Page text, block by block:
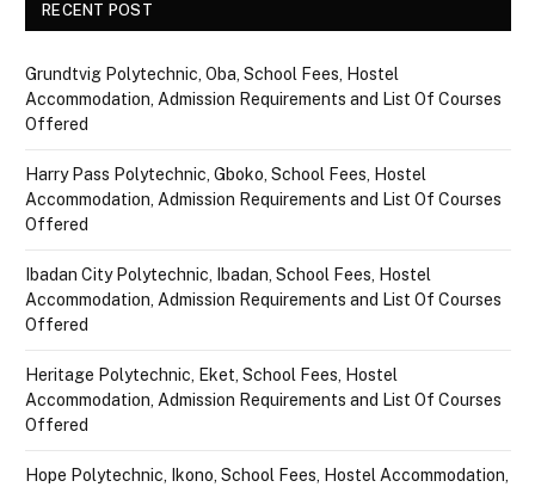
RECENT POST
Grundtvig Polytechnic, Oba, School Fees, Hostel
Accommodation, Admission Requirements and List Of Courses
Offered
Harry Pass Polytechnic, Gboko, School Fees, Hostel
Accommodation, Admission Requirements and List Of Courses
Offered
Ibadan City Polytechnic, Ibadan, School Fees, Hostel
Accommodation, Admission Requirements and List Of Courses
Offered
Heritage Polytechnic, Eket, School Fees, Hostel
Accommodation, Admission Requirements and List Of Courses
Offered
Hope Polytechnic, Ikono, School Fees, Hostel Accommodation,